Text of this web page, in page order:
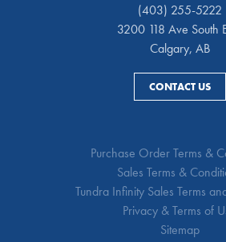
(403) 255-5222
3200 118 Ave South
Calgary, AB
CONTACT US
Purchase Order Terms &
Sales Terms &
Tundra Infinity Sales Terms
Privacy & Terms of
Sitemap